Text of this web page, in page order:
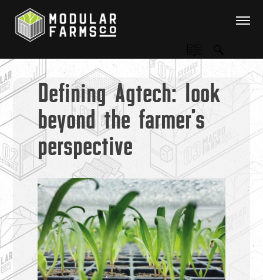
Defining Agtech: look
beyond the farmer’s
perspective